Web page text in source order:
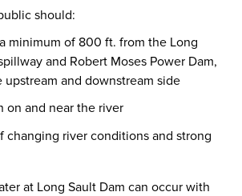
should:
minimum of 800 ft. from the Long
and Robert Moses Power Dam,
upstream and downstream side
on and near the river
changing river conditions and strong
at Long Sault Dam can occur with